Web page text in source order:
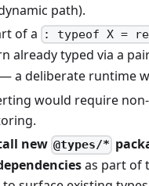
path).
of a
: typeof X =
already typed via a
— a deliberate runtime
would require
new @types/*
as part of